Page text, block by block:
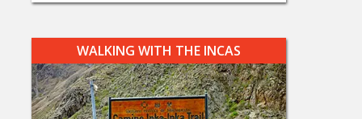
WALKING WITH THE INCAS